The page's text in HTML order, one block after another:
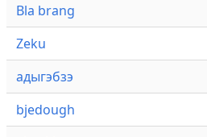
Bla brang
Zeku
адыгэбзэ
bjedough